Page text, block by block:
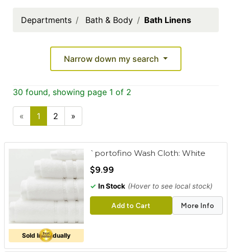
Cards
Search
cart
Categories
Departments Bath & Body Bath Linens
Narrow down my search
30 found, showing page 1 of 2
« 1 2 »
Sold Individually
`portofino Wash Cloth: White
$9.99
✓ In Stock (Hover to see local stock)
Add to Cart More Info